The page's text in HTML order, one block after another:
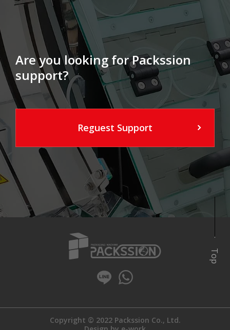
Are you looking for Packssion
support?
Reguest Support
Copyright © 2022 Packssion Co., Ltd.
Top